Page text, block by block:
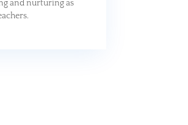
and nurturing as